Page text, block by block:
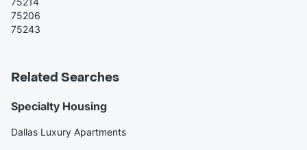
75206
75243
Related Searches
Specialty Housing
Dallas Luxury Apartments